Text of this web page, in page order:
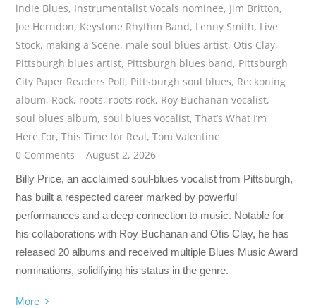
indie Blues, Instrumentalist Vocals nominee, Jim Britton,
Joe Herndon, Keystone Rhythm Band, Lenny Smith, Live
Stock, making a Scene, male soul blues artist, Otis Clay,
Pittsburgh blues artist, Pittsburgh blues band, Pittsburgh
City Paper Readers Poll, Pittsburgh soul blues, Reckoning
album, Rock, roots, roots rock, Roy Buchanan vocalist,
soul blues album,soul blues vocalist,That’s What I’m
Here For,This Time for Real,Tom Valentine
0 Comments
August 2, 2026
Billy Price, an acclaimed soul-blues vocalist from Pittsburgh,
has built a respected career marked by powerful
performances and a deep connection to music. Notable for
his collaborations with Roy Buchanan and Otis Clay, he has
released 20 albums and received multiple Blues Music Award
nominations, solidifying his status in the genre.
More